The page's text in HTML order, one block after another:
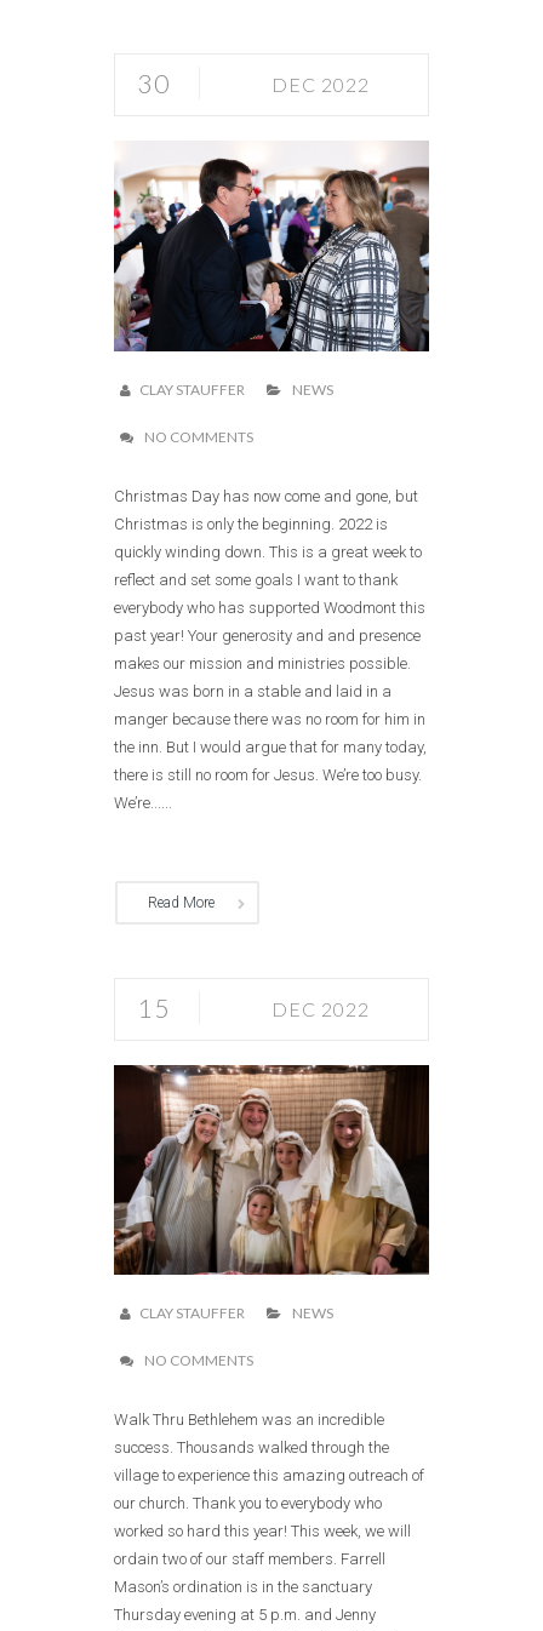
30 DEC 2022
CLAY STAUFFER NEWS
NO COMMENTS
Christmas Day has now come and gone, but
Christmas is only the beginning. 2022 is
quickly winding down. This is a great week to
reflect and set some goals I want to thank
everybody who has supported Woodmont this
past year! Your generosity and and presence
makes our mission and ministries possible.
Jesus was born in a stable and laid in a
manger because there was no room for him in
the inn. But I would argue that for many today,
there is still no room for Jesus. We’re too busy.
We’re......
Read More
15 DEC 2022
CLAY STAUFFER NEWS
NO COMMENTS
Walk Thru Bethlehem was an incredible
success. Thousands walked through the
village to experience this amazing outreach of
our church. Thank you to everybody who
worked so hard this year! This week, we will
ordain two of our staff members. Farrell
Mason’s ordination is in the sanctuary
Thursday evening at 5 p.m. and Jenny